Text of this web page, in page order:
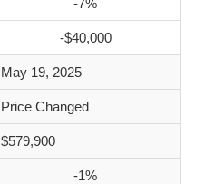
-7%
-$40,000
May 19, 2025
Price Changed
$579,900
-1%